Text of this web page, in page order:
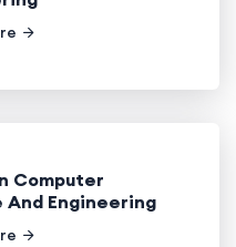
Computer
And Engineering